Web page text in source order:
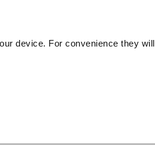
device. For convenience they will